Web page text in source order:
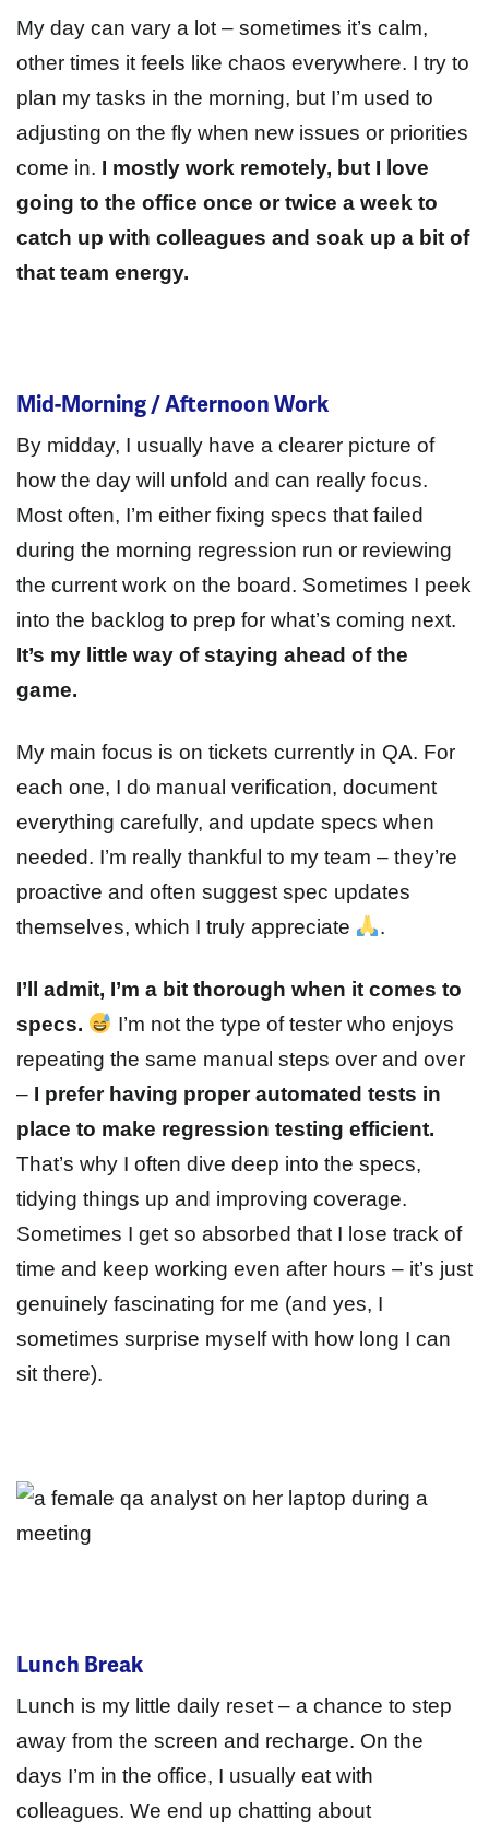
My day can vary a lot – sometimes it’s calm,
other times it feels like chaos everywhere. I try to
plan my tasks in the morning, but I’m used to
adjusting on the fly when new issues or priorities
come in. I mostly work remotely, but I love
going to the office once or twice a week to
catch up with colleagues and soak up a bit of
that team energy.
Mid-Morning / Afternoon Work
By midday, I usually have a clearer picture of
how the day will unfold and can really focus.
Most often, I’m either fixing specs that failed
during the morning regression run or reviewing
the current work on the board. Sometimes I peek
into the backlog to prep for what’s coming next.
It’s my little way of staying ahead of the
game.
My main focus is on tickets currently in QA. For
each one, I do manual verification, document
everything carefully, and update specs when
needed. I’m really thankful to my team – they’re
proactive and often suggest spec updates
themselves, which I truly appreciate
.
I’ll admit, I’m a bit thorough when it comes to
specs.
I’m not the type of tester who enjoys
repeating the same manual steps over and over
– I prefer having proper automated tests in
place to make regression testing efficient.
That’s why I often dive deep into the specs,
tidying things up and improving coverage.
Sometimes I get so absorbed that I lose track of
time and keep working even after hours – it’s just
genuinely fascinating for me (and yes, I
sometimes surprise myself with how long I can
sit there).
Lunch Break
Lunch is my little daily reset – a chance to step
away from the screen and recharge. On the
days I’m in the office, I usually eat with
colleagues. We end up chatting about